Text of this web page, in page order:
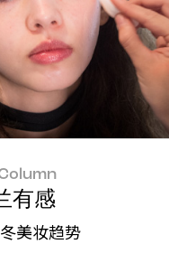
有感
美妆趋势